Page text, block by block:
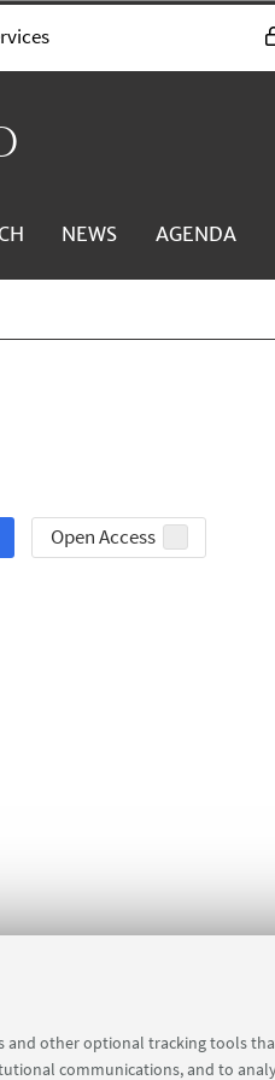
and other optional tracking tools
communications, and to
NEWS AGENDA
Open Access